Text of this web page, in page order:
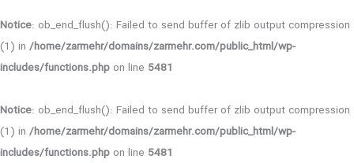
Notice: ob_end_flush(): Failed to send buffer of zlib output compression
(1) in /home/zarmehr/domains/zarmehr.com/public_html/wp-
includes/functions.php on line 5481
Notice: ob_end_flush(): Failed to send buffer of zlib output compression
(1) in /home/zarmehr/domains/zarmehr.com/public_html/wp-
includes/functions.php on line 5481